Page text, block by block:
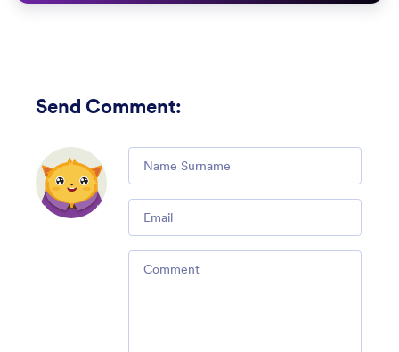
Send Comment: